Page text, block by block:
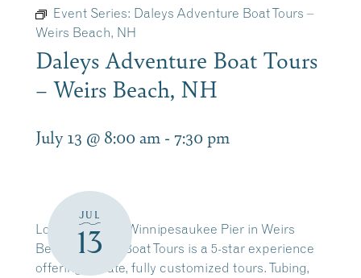
Event Series: Daleys Adventure Boat Tours –
Weirs Beach, NH
Daleys Adventure Boat Tours
– Weirs Beach, NH
July 13 @ 8:00 am - 7:30 pm
JUL
13
Located on the Winnipesaukee Pier in Weirs
Beach. Daleys Boat Tours is a 5-star experience
offering private, fully customized tours. Tubing,